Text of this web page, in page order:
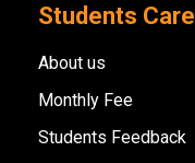
Students Care
About us
Monthly Fee
Students Feedback